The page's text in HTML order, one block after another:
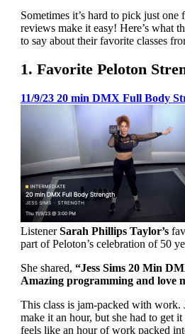
Sometimes it’s hard to pick just one
reviews make it easy! Here’s what
to say about their favorite classes
1. Favorite Peloton
11/9/23 20 min DMX Full Body
ListenerSarah Phillips Taylor’s
part of Peloton’s celebration of 50
She shared, “Jess Sims 20 Min
Amazing programming and love
This class is jam-packed with work.
make it an hour, but she had to get
feels like an hour of work packed